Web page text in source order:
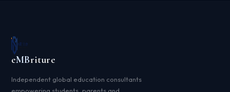
eMBriture
Independent global education consultants